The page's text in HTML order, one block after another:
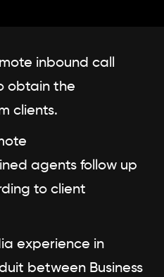
inbound call
obtain the
clients.
agents follow up
to client
experience in
between Business